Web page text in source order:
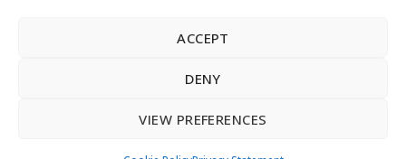
ACCEPT
DENY
VIEW PREFERENCES
e: webdesk@latrust.org.uk
Copyright 2026 © Leigh Academies Trust.